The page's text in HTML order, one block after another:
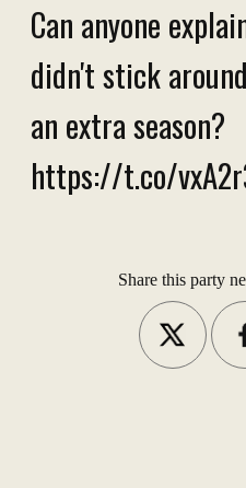
Can anyone
didn't stick
an extra season?
https://t.co/
Share this party